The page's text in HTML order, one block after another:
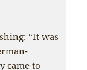
“It was
came to